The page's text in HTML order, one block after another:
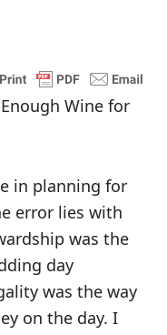
in planning for
error lies with
was the
day
was the way
on the day. I